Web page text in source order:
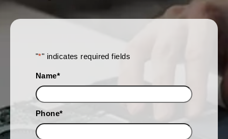
"*" indicates required fields
Name*
Phone*